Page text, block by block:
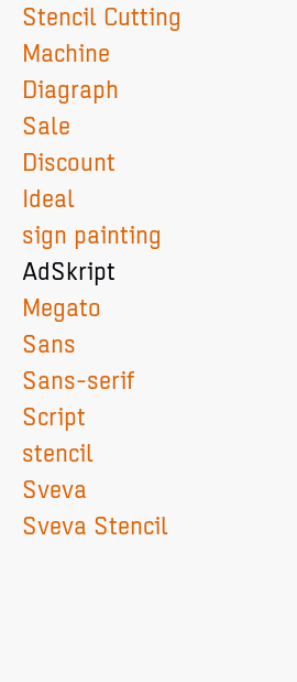
Stencil Cutting
Machine
Diagraph
Sale
Discount
Ideal
sign painting
AdSkript
Megato
Sans
Sans-serif
Script
stencil
Sveva
Sveva Stencil